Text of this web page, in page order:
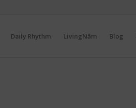
Daily Rhythm LivingNâm Blog